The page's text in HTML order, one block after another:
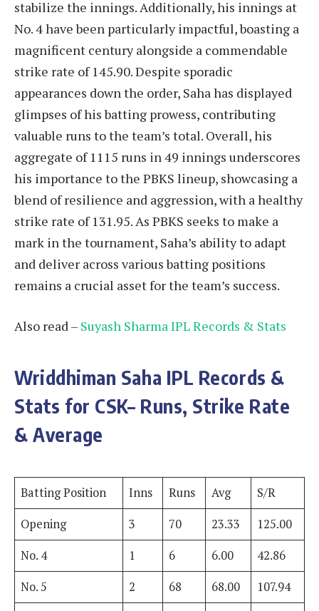
stabilize the innings. Additionally, his innings at
No. 4 have been particularly impactful, boasting a
magnificent century alongside a commendable
strike rate of 145.90. Despite sporadic
appearances down the order, Saha has displayed
glimpses of his batting prowess, contributing
valuable runs to the team’s total. Overall, his
aggregate of 1115 runs in 49 innings underscores
his importance to the PBKS lineup, showcasing a
blend of resilience and aggression, with a healthy
strike rate of 131.95. As PBKS seeks to make a
mark in the tournament, Saha’s ability to adapt
and deliver across various batting positions
remains a crucial asset for the team’s success.
Also read – Suyash Sharma IPL Records & Stats
Wriddhiman Saha IPL Records &
Stats for CSK– Runs, Strike Rate
& Average
Batting Position Inns Runs Avg
S/R
Opening
3 70 23.33
125.00
No. 4
1 6 6.00
42.86
No. 5
2 68 68.00
107.94